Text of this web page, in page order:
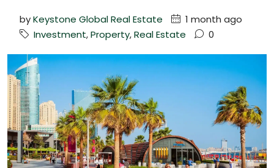
byKeystone Global Real Estate
1 month ago
Investment,Property,Real Estate 0